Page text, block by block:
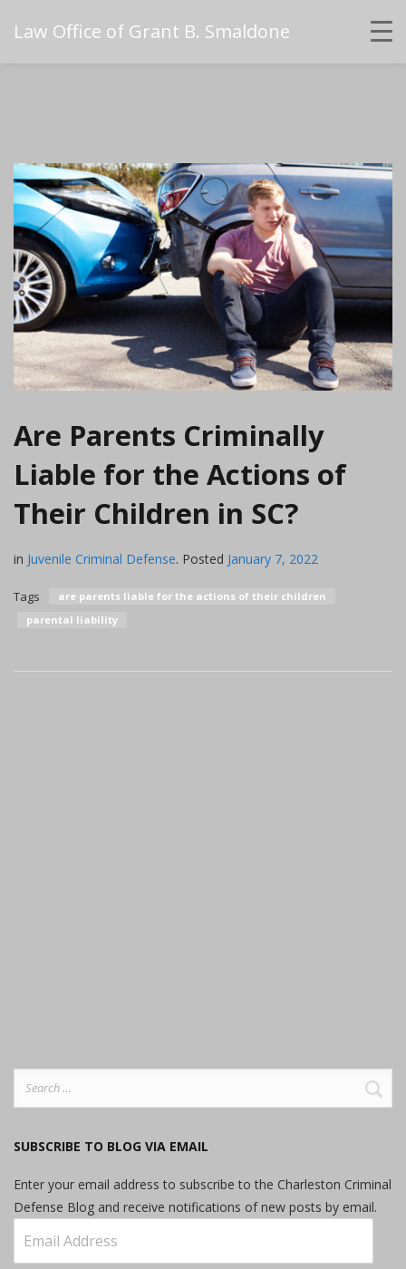
Law Office of Grant B. Smaldone
Are Parents Criminally
Liable for the Actions of
Their Children in SC?
in Juvenile Criminal Defense. Posted January 7, 2022
Tags
are parents liable for the actions of their children
parental liability
SUBSCRIBE TO BLOG VIA EMAIL
Enter your email address to subscribe to the Charleston Criminal
Defense Blog and receive notifications of new posts by email.
Address